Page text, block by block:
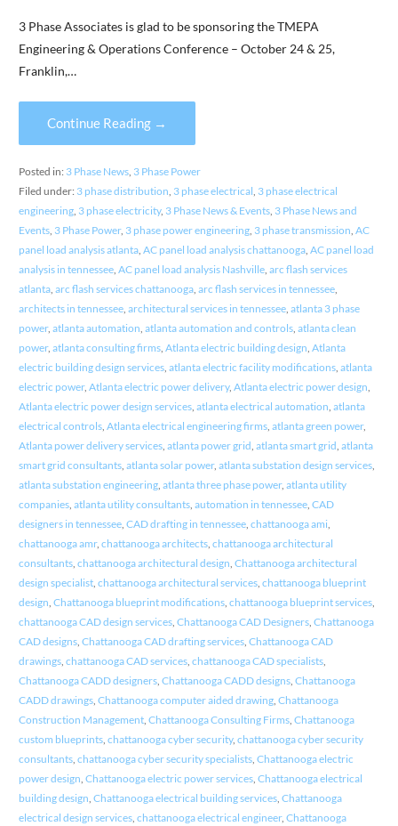
3 Phase Associates is glad to be sponsoring the TMEPA
Engineering & Operations Conference – October 24 & 25,
Franklin,…
Continue Reading →
Posted in: 3 Phase News, 3 Phase Power
Filed under: 3 phase distribution, 3 phase electrical, 3 phase electrical
engineering, 3 phase electricity, 3 Phase News & Events, 3 Phase News and
Events, 3 Phase Power, 3 phase power engineering, 3 phase transmission, AC
panel load analysis atlanta, AC panel load analysis chattanooga, AC panel load
analysis in tennessee, AC panel load analysis Nashville, arc flash services
atlanta, arc flash services chattanooga, arc flash services in tennessee,
architects in tennessee, architectural services in tennessee, atlanta 3 phase
power, atlanta automation, atlanta automation and controls, atlanta clean
power, atlanta consulting firms, Atlanta electric building design, Atlanta
electric building design services, atlanta electric facility modifications, atlanta
electric power, Atlanta electric power delivery, Atlanta electric power design,
Atlanta electric power design services, atlanta electrical automation, atlanta
electrical controls, Atlanta electrical engineering firms, atlanta green power,
Atlanta power delivery services, atlanta power grid, atlanta smart grid, atlanta
smart grid consultants, atlanta solar power, atlanta substation design services,
atlanta substation engineering, atlanta three phase power, atlanta utility
companies, atlanta utility consultants, automation in tennessee, CAD
designers in tennessee, CAD drafting in tennessee, chattanooga ami,
chattanooga amr, chattanooga architects, chattanooga architectural
consultants, chattanooga architectural design, Chattanooga architectural
design specialist, chattanooga architectural services, chattanooga blueprint
design, Chattanooga blueprint modifications, chattanooga blueprint services,
chattanooga CAD design services, Chattanooga CAD Designers, Chattanooga
CAD designs, Chattanooga CAD drafting services, Chattanooga CAD
drawings, chattanooga CAD services, chattanooga CAD specialists,
Chattanooga CADD designers, Chattanooga CADD designs, Chattanooga
CADD drawings, Chattanooga computer aided drawing, Chattanooga
Construction Management, Chattanooga Consulting Firms, Chattanooga
custom blueprints, chattanooga cyber security, chattanooga cyber security
consultants, chattanooga cyber security specialists, Chattanooga electric
power design, Chattanooga electric power services, Chattanooga electrical
building design, Chattanooga electrical building services, Chattanooga
electrical design services, chattanooga electrical engineer, Chattanooga